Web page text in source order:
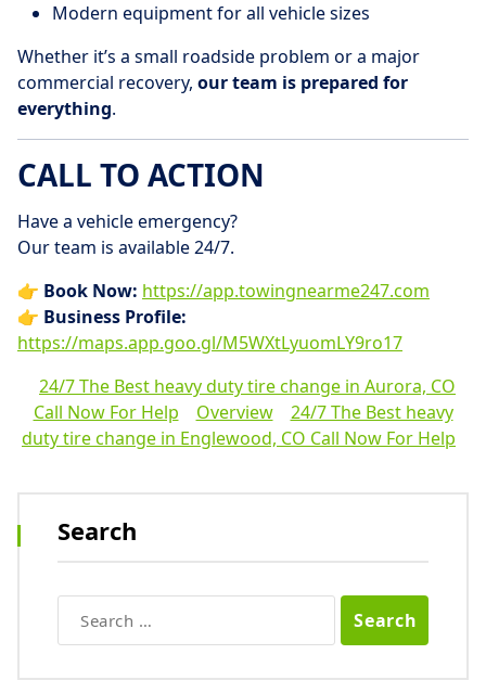
Modern equipment for all vehicle sizes
Whether it’s a small roadside problem or a major
commercial recovery, our team is prepared for
everything.
CALL TO ACTION
Have a vehicle emergency?
Our team is available 24/7.
👉 Book Now: https://app.towingnearme247.com
👉 Business Profile:
https://maps.app.goo.gl/M5WXtLyuomLY9ro17
24/7 The Best heavy duty tire change in Aurora, CO
Call Now For Help
Overview
24/7 The Best heavy
duty tire change in Englewood, CO Call Now For Help
Search
for: